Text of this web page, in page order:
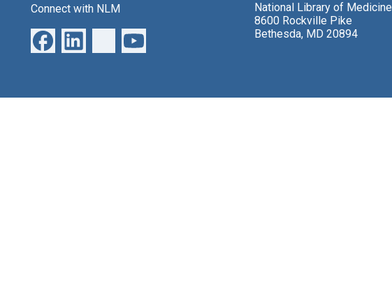
Connect with NLM
National Library of Medicine
8600 Rockville Pike
Bethesda, MD 20894